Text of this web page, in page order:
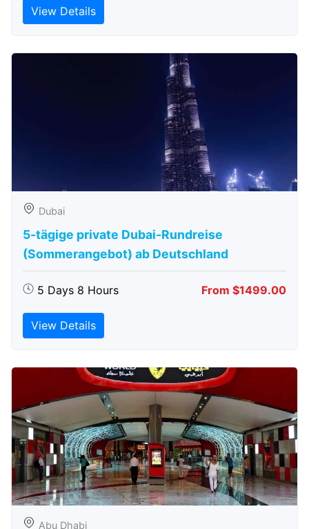
View Details
Dubai
5-tägige private Dubai-Rundreise
(Sommerangebot) ab Deutschland
5 Days 8 Hours From $1499.00
View Details
Abu Dhabi